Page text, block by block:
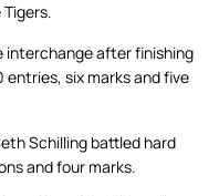
interchange after finishing
entries, six marks and five
Schilling battled hard
and four marks.